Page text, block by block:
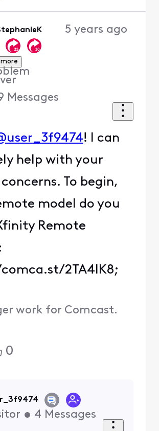
more
Messages
5 years ago
! I can
help with your
To begin,
model do you
Remote
2TA4IK8;
work for Comcast.
0
• 4 Messages